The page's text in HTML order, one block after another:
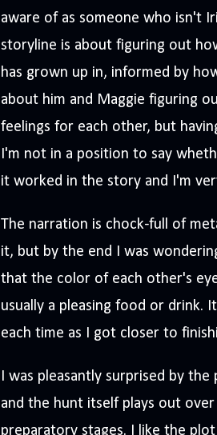
aware of as someone who isn't
storyline is about figuring out
has grown up in, informed by
about him and Maggie figuring
feelings for each other, but
I'm not in a position to say
it worked in the story and I'm
The narration is chock-full of
it, but by the end I was
that the color of each other's
usually a pleasing food or drink.
each time as I got closer to
I was pleasantly surprised by
and the hunt itself plays out
preparatory stages. I like the